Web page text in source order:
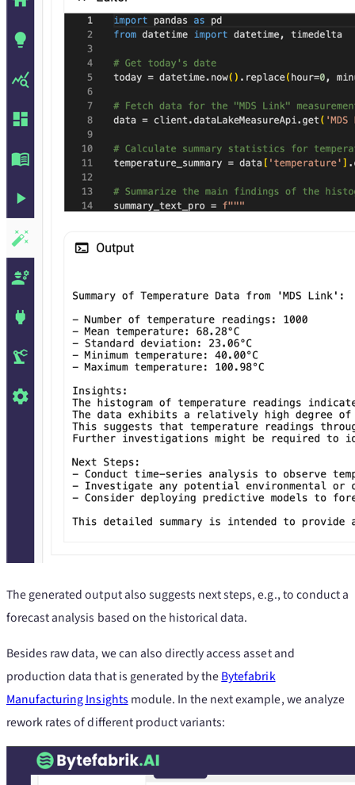
The generated output also suggests next steps, e.g., to conduct a
forecast analysis based on the historical data.
Besides raw data, we can also directly access asset and
production data that is generated by theBytefabrik
Manufacturing Insights module. In the next example, we analyze
rework rates of different product variants: